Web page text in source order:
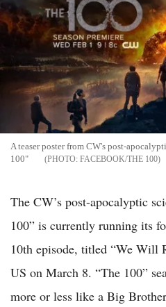
A teaser poster from CW's post-
100"
FACEBOOK/THE 100
The CW’s post-apocalyptic
100” is currently running its
10th episode, titled “We Will
US on March 8. “The 100”
more or less like a Big